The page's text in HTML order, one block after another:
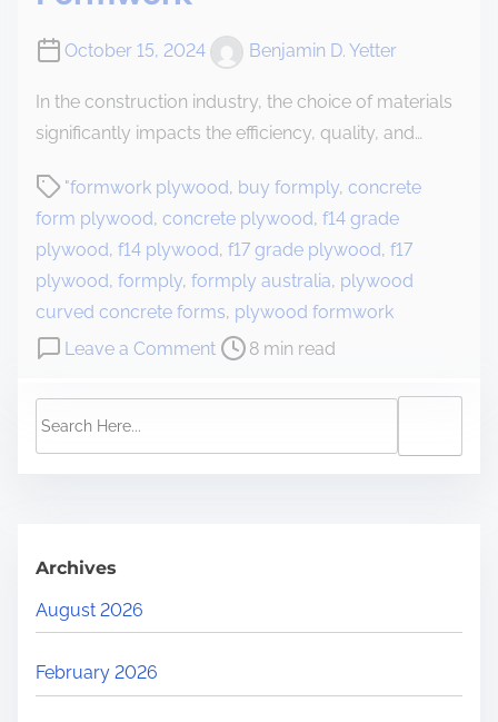
October 15, 2024 Benjamin D. Yetter
In the construction industry, the choice of materials
significantly impacts the efficiency, quality, and…
"formwork plywood, buy formply, concrete
form plywood, concrete plywood, f14 grade
plywood, f14 plywood, f17 grade plywood, f17
plywood, formply, formply australia, plywood
curved concrete forms, plywood formwork
Leave a Comment
8 min read
Archives
August 2026
February 2026